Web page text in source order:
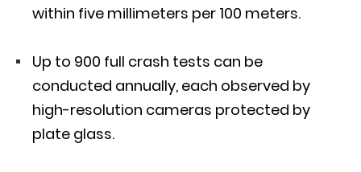
within five millimeters per 100 meters.
Up to 900 full crash tests can be
conducted annually, each observed by
high-resolution cameras protected by
plate glass.